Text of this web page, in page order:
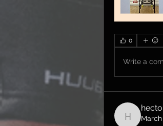
0
Write a
March